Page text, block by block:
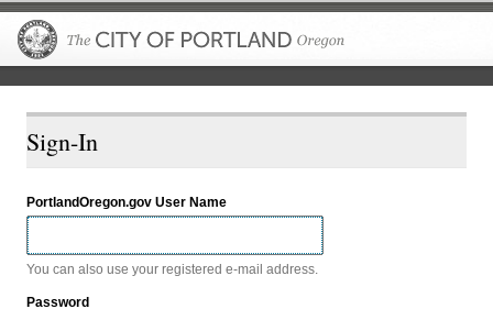
Sign-In
PortlandOregon.gov User Name
You can also use your registered e-mail address.
Password